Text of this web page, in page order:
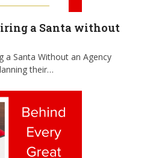
a Santa without
a Santa Without an Agency
their…